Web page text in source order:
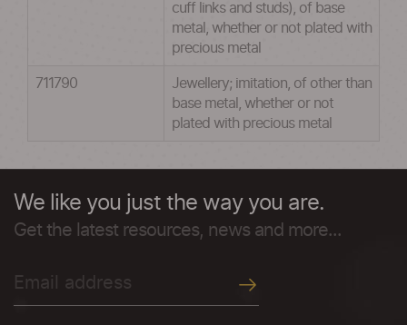
cuff links and studs), of base
metal, whether or not plated with
precious metal
711790
Jewellery; imitation, of other than
base metal, whether or not
plated with precious metal
We like you just the way you are.
Get the latest resources, news and more...